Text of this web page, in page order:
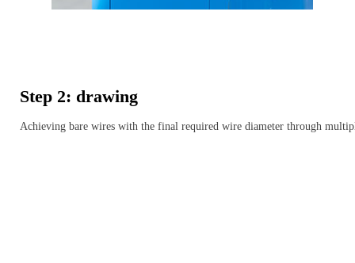
Step 2: drawing
Achieving bare wires with the final required wire diameter through